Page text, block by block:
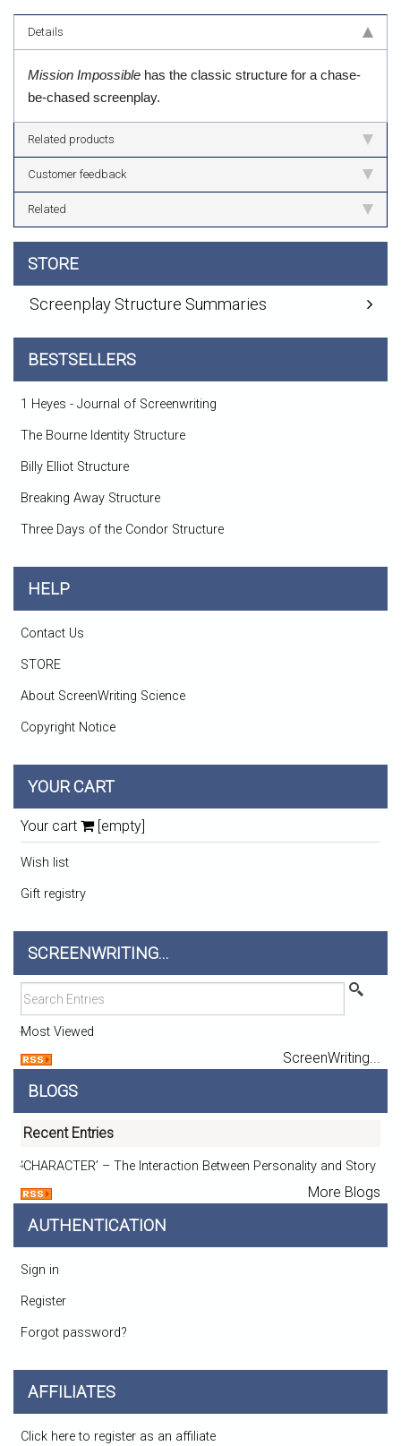
Details
Mission Impossible has the classic structure for a chase-
be-chased screenplay.
Related products
Customer feedback
Related
STORE
Screenplay Structure Summaries
BESTSELLERS
1 Heyes - Journal of Screenwriting
The Bourne Identity Structure
Billy Elliot Structure
Breaking Away Structure
Three Days of the Condor Structure
HELP
Contact Us
STORE
About ScreenWriting Science
Copyright Notice
YOUR CART
Your cart [empty]
Wish list
Gift registry
SCREENWRITING...
Most Viewed
ScreenWriting...
BLOGS
Recent Entries
‘CHARACTER’ – The Interaction Between Personality and Story
More Blogs
AUTHENTICATION
Sign in
Register
Forgot password?
AFFILIATES
Click here to register as an affiliate